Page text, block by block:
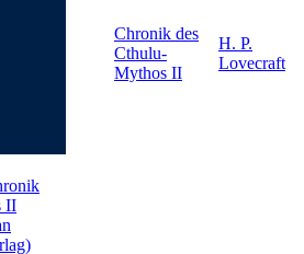
II
Chronik des
Cthulu-
Mythos II
H. P.
Lovecraft